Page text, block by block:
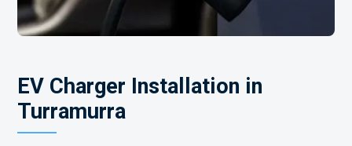
EV Charger Installation in
Turramurra